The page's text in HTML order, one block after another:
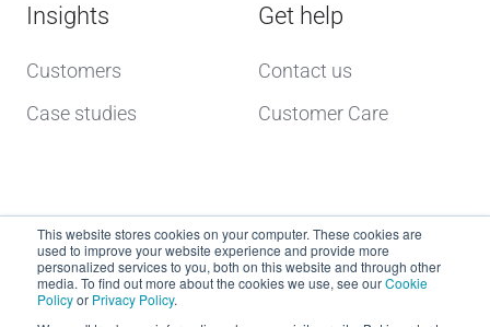
This website stores cookies on your computer. These cookies are
used to improve your website experience and provide more
personalized services to you, both on this website and through other
media. To find out more about the cookies we use, see ourCookie
Policyor Privacy Policy.
Insights
Customers
Case studies
Get help
Contact us
Customer Care